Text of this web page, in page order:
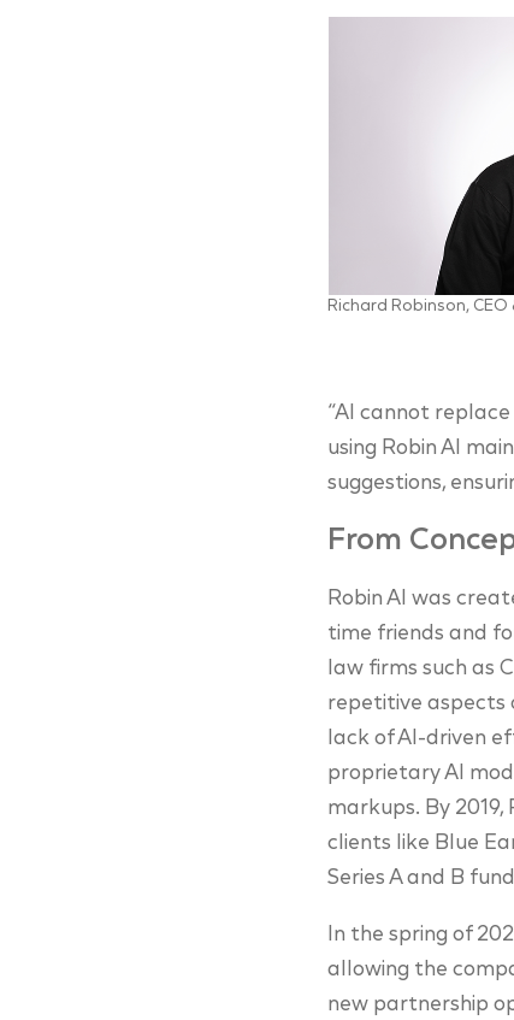
Richard Robinson,
“AI cannot
using Robin AI
suggestions,
From
Robin AI was
time friends and
law firms such as
repetitive aspects
lack of AI-driven
proprietary AI
markups. By
clients like Blue
Series A and B
In the spring of
allowing the
new partnership